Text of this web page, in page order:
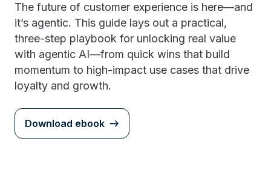
The future of customer experience is here—and
it’s agentic. This guide lays out a practical,
three-step playbook for unlocking real value
with agentic AI—from quick wins that build
momentum to high-impact use cases that drive
loyalty and growth.
Download ebook